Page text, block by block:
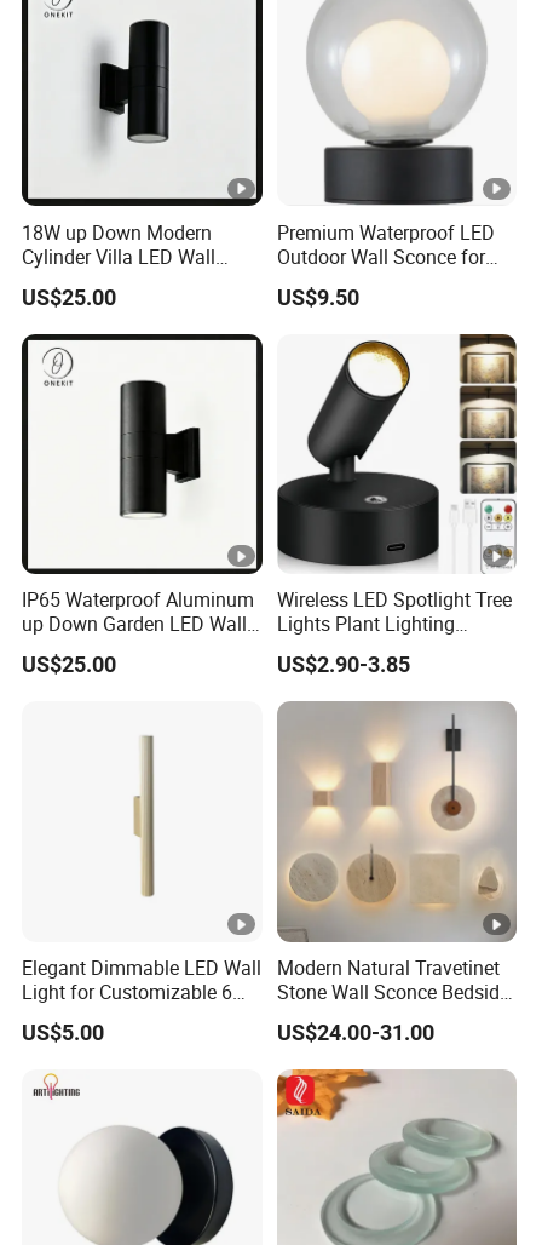
18W up Down Modern
Cylinder Villa LED Wall
Light
US$25.00
Premium Waterproof LED
Outdoor Wall Sconce for
Gardens
US$9.50
IP65 Waterproof Aluminum
up Down Garden LED Wall
Light
US$25.00
Wireless LED Spotlight Tree
Lights Plant Lighting
Painting Lamp
Rechargeable Picture Light
for Wall Art Display
Dartboard
US$2.90-3.85
Elegant Dimmable LED Wall
Light for Customizable 6W
Lighting Ambiance
US$5.00
Modern Natural Travetinet
Stone Wall Sconce Bedside
Alabaster Wall Bracket
Light (ZY-BD019)
US$24.00-31.00